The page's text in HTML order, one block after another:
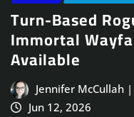
Turn-Based
Immortal
Available
Jennifer McCullah
Jun 12, 2026